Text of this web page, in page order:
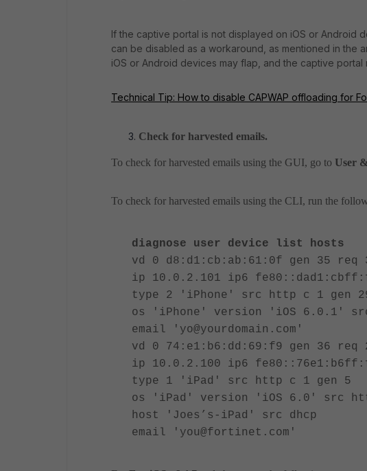
If the captive portal is not displayed on iOS or Android
can be disabled as a workaround, as mentioned in the
iOS or Android devices may flap, and the captive
Technical Tip: How to disable CAPWAP offloading for
Check for harvested emails.
To check for harvested emails using the GUI, go to User
To check for harvested emails using the CLI, run the
diagnose user device list
hosts
vd 0 d8:d1:cb:ab:61:0f gen 35
ip 10.0.2.101 ip6
type 2 'iPhone' src http c 1 gen
os 'iPhone' version 'iOS 6.0.1'
email 'yo@yourdomain.com'
vd 0 74:e1:b6:dd:69:f9 gen 36
ip 10.0.2.100 ip6
type 1 'iPad' src http c 1 gen 5
os 'iPad' version 'iOS 6.0' src
host 'Joes’s-iPad' src dhcp
email 'you@fortinet.com'